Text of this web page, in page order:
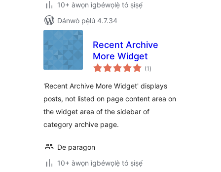
10+ àwọn ìgbéwọlẹ̀ tó ṣiṣẹ́
Dánwò pẹ̀lú 4.7.34
Recent Archive
More Widget
(1 àpapọ̀
àwọn
)
'Recent Archive More Widget' displays
posts, not listed on page content area on
the widget area of the sidebar of
category archive page.
De paragon
10+ àwọn ìgbéwọlẹ̀ tó ṣiṣẹ́